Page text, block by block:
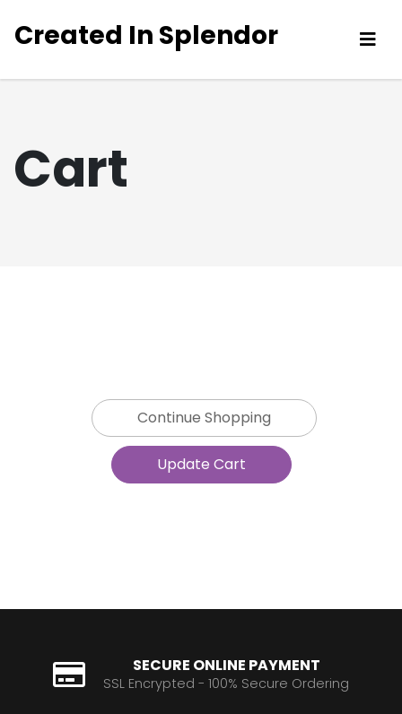
Created In Splendor
Cart
Continue Shopping
SECURE ONLINE PAYMENT
SSL Encrypted - 100% Secure Ordering